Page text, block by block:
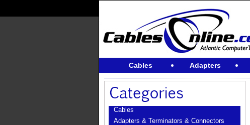
Cables Adapters
Cables
Adapters & Terminators & Connectors